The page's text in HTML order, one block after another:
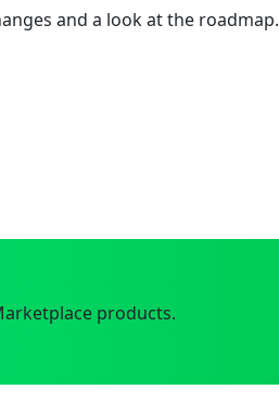
and a look at the roadmap.
products.